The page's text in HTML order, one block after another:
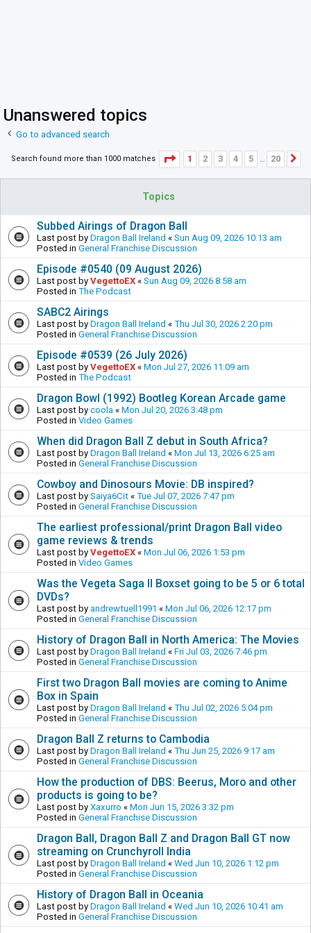
Unanswered topics
Go to advanced search
Search found more than 1000 matches Page 1of20
1 2 3 4 5 … 20
Topics
Subbed Airings of Dragon Ball
Last post by Dragon Ball Ireland « Sun Aug 09, 2026 10:13 am
Posted in General Franchise Discussion
Episode #0540 (09 August 2026)
Last post by VegettoEX « Sun Aug 09, 2026 8:58 am
Posted in The Podcast
SABC2 Airings
Last post by Dragon Ball Ireland « Thu Jul 30, 2026 2:20 pm
Posted in General Franchise Discussion
Episode #0539 (26 July 2026)
Last post by VegettoEX « Mon Jul 27, 2026 11:09 am
Posted in The Podcast
Dragon Bowl (1992) Bootleg Korean Arcade game
Last post by coola « Mon Jul 20, 2026 3:48 pm
Posted in Video Games
When did Dragon Ball Z debut in South Africa?
Last post by Dragon Ball Ireland « Mon Jul 13, 2026 6:25 am
Posted in General Franchise Discussion
Cowboy and Dinosours Movie: DB inspired?
Last post by Saiya6Cit « Tue Jul 07, 2026 7:47 pm
Posted in General Franchise Discussion
The earliest professional/print Dragon Ball video
game reviews & trends
Last post by VegettoEX « Mon Jul 06, 2026 1:53 pm
Posted in Video Games
Was the Vegeta Saga II Boxset going to be 5 or 6 total
DVDs?
Last post by andrewtuell1991 « Mon Jul 06, 2026 12:17 pm
Posted in General Franchise Discussion
History of Dragon Ball in North America: The Movies
Last post by Dragon Ball Ireland « Fri Jul 03, 2026 7:46 pm
Posted in General Franchise Discussion
First two Dragon Ball movies are coming to Anime
Box in Spain
Last post by Dragon Ball Ireland « Thu Jul 02, 2026 5:04 pm
Posted in General Franchise Discussion
Dragon Ball Z returns to Cambodia
Last post by Dragon Ball Ireland « Thu Jun 25, 2026 9:17 am
Posted in General Franchise Discussion
How the production of DBS: Beerus, Moro and other
products is going to be?
Last post by Xaxurro « Mon Jun 15, 2026 3:32 pm
Posted in General Franchise Discussion
Dragon Ball, Dragon Ball Z and Dragon Ball GT now
streaming on Crunchyroll India
Last post by Dragon Ball Ireland « Wed Jun 10, 2026 1:12 pm
Posted in General Franchise Discussion
History of Dragon Ball in Oceania
Last post by Dragon Ball Ireland « Wed Jun 10, 2026 10:41 am
Posted in General Franchise Discussion